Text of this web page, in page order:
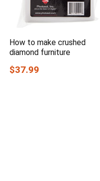
How to make crushed
diamond furniture
$37.99